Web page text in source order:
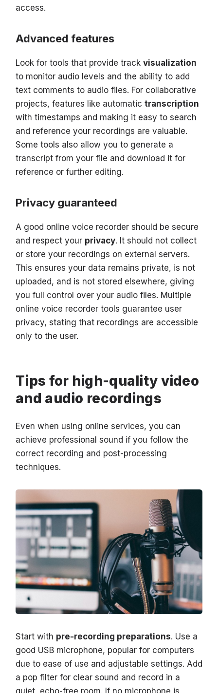
access.
Advanced features
Look for tools that provide track visualization
to monitor audio levels and the ability to add
text comments to audio files. For collaborative
projects, features like automatic transcription
with timestamps and making it easy to search
and reference your recordings are valuable.
Some tools also allow you to generate a
transcript from your file and download it for
reference or further editing.
Privacy guaranteed
A good online voice recorder should be secure
and respect your privacy. It should not collect
or store your recordings on external servers.
This ensures your data remains private, is not
uploaded, and is not stored elsewhere, giving
you full control over your audio files. Multiple
online voice recorder tools guarantee user
privacy, stating that recordings are accessible
only to the user.
Tips for high-quality video
and audio recordings
Even when using online services, you can
achieve professional sound if you follow the
correct recording and post-processing
techniques.
Start with pre-recording preparations. Use a
good USB microphone, popular for computers
due to ease of use and adjustable settings. Add
a pop filter for clear sound and record in a